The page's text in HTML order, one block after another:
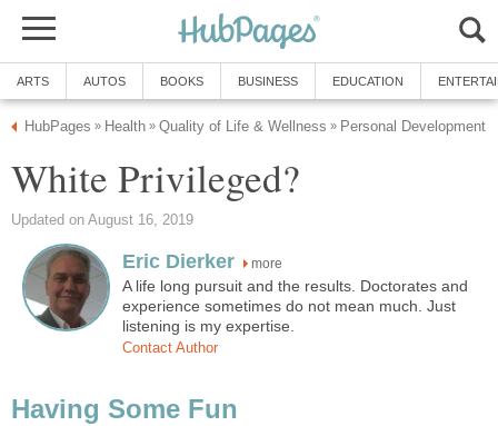
ARTS AUTOS BOOKS BUSINESS EDUCATION
HubPages » Health » Quality of Life & Wellness » Personal Development
White Privileged?
Updated on August 16, 2019
Eric Dierker more
A life long pursuit and the results. Doctorates and
experience sometimes do not mean much. Just
listening is my expertise.
Contact Author
Having Some Fun